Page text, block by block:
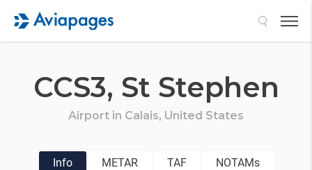
CCS3, St Stephen
Airport in Calais, United States
Info METAR TAF NOTAMs